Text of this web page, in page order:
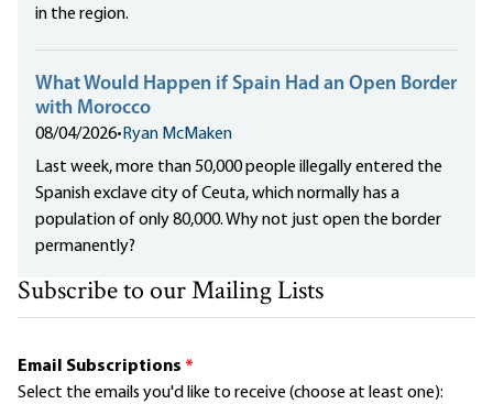
in the region.
What Would Happen if Spain Had an Open Border
with Morocco
08/04/2026• Ryan McMaken
Last week, more than 50,000 people illegally entered the
Spanish exclave city of Ceuta, which normally has a
population of only 80,000. Why not just open the border
permanently?
Subscribe to our Mailing Lists
Email Subscriptions *
Select the emails you'd like to receive (choose at least one):